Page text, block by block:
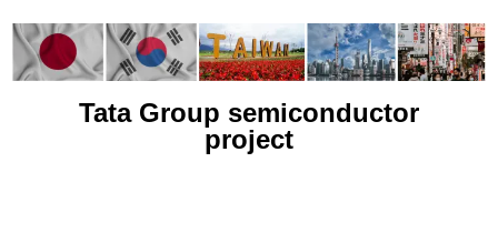
Tata Group semiconductor
project